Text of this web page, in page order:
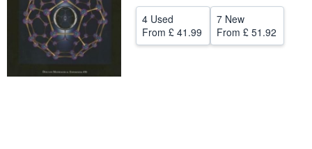
4 Used
From £ 41.99
7 New
From £ 51.92